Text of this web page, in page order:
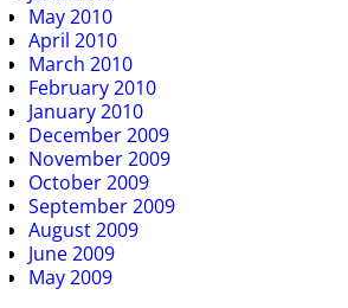
May 2010
April 2010
March 2010
February 2010
January 2010
December 2009
November 2009
October 2009
September 2009
August 2009
June 2009
May 2009